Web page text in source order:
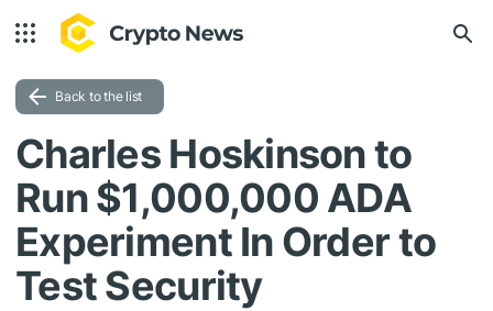
Back to the list
Charles Hoskinson to
Run $1,000,000 ADA
Experiment In Order to
Test Security